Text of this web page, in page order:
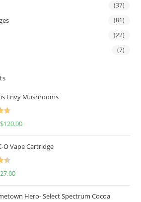
(37)
(81)
(22)
(7)
Envy Mushrooms
$120.00
O Vape Cartridge
27.00
Hero- Select Spectrum Cocoa